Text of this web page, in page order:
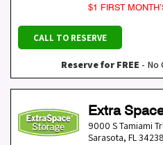
$1 FIRST
CALL TO RESERVE
Reserve for FREE - No
Extra
9000 S Tamiami
Sarasota, FL34238